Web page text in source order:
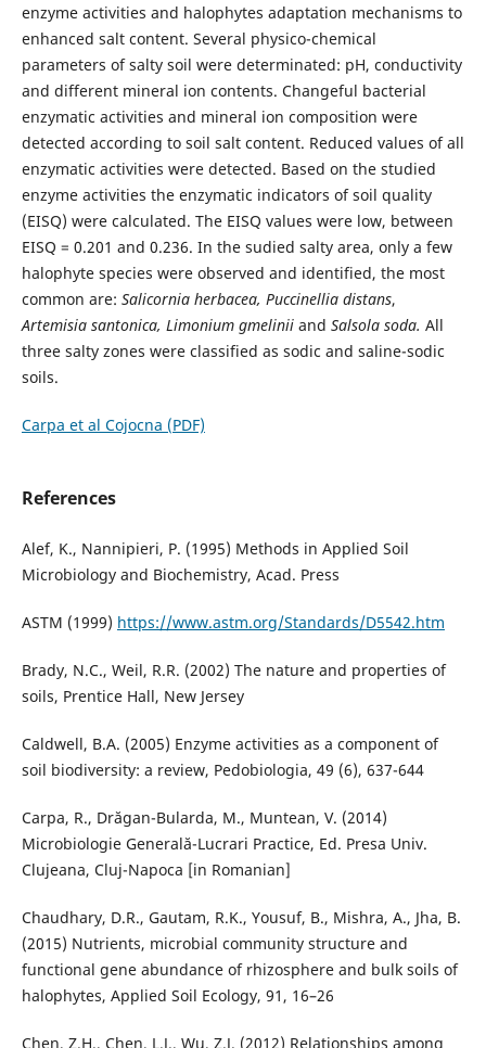
enzyme activities and halophytes adaptation mechanisms to
enhanced salt content. Several physico-chemical
parameters of salty soil were determinated: pH, conductivity
and different mineral ion contents. Changeful bacterial
enzymatic activities and mineral ion composition were
detected according to soil salt content. Reduced values of all
enzymatic activities were detected. Based on the studied
enzyme activities the enzymatic indicators of soil quality
(EISQ) were calculated. The EISQ values were low, between
EISQ = 0.201 and 0.236. In the sudied salty area, only a few
halophyte species were observed and identified, the most
common are: Salicorniaherbacea, Puccinellia distans,
Artemisia santonica, Limonium gmelinii and Salsola soda. All
three salty zones were classified as sodic and saline-sodic
soils.
Carpa et al Cojocna (PDF)
References
Alef, K., Nannipieri, P. (1995) Methods in Applied Soil
Microbiology and Biochemistry, Acad. Press
ASTM (1999) https://www.astm.org/Standards/D5542.htm
Brady, N.C., Weil, R.R. (2002) The nature and properties of
soils, Prentice Hall, New Jersey
Caldwell, B.A. (2005) Enzyme activities as a component of
soil biodiversity: a review, Pedobiologia, 49 (6), 637-644
Carpa, R., Drăgan-Bularda, M., Muntean, V. (2014)
Microbiologie Generală-Lucrari Practice, Ed. Presa Univ.
Clujeana, Cluj-Napoca [in Romanian]
Chaudhary, D.R., Gautam, R.K., Yousuf, B., Mishra, A., Jha, B.
(2015) Nutrients, microbial community structure and
functional gene abundance of rhizosphere and bulk soils of
halophytes, Applied Soil Ecology, 91, 16–26
Chen, Z.H., Chen, L.J., Wu, Z.J. (2012) Relationships among